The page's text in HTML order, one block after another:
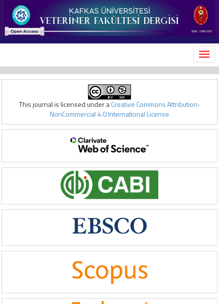
This journal is licensed under aCreative Commons Attribution-
NonCommercial 4.0 International License